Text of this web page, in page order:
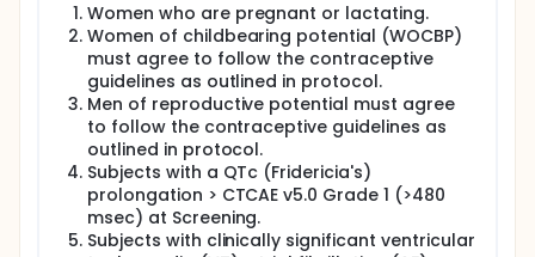
Women who are pregnant or lactating.
Women of childbearing potential (WOCBP)
must agree to follow the contraceptive
guidelines as outlined in protocol.
Men of reproductive potential must agree
to follow the contraceptive guidelines as
outlined in protocol.
Subjects with a QTc (Fridericia's)
prolongation > CTCAE v5.0 Grade 1 (>480
msec) at Screening.
Subjects with clinically significant ventricular